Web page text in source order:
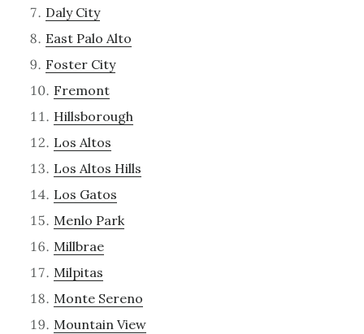
Daly City
East Palo Alto
Foster City
Fremont
Hillsborough
Los Altos
Los Altos Hills
Los Gatos
Menlo Park
Millbrae
Milpitas
Monte Sereno
Mountain View